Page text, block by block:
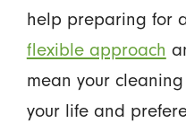
help preparing for
flexible approach
mean your
your life and